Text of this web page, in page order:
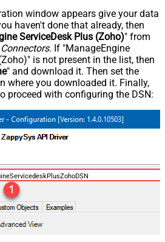
window appears give your data
haven't done that already, then
ServiceDesk Plus (Zoho)" from
. If "ManageEngine
is not present in the list, then
" and download it. Then set the
where you downloaded it. Finally,
proceed with configuring the DSN: